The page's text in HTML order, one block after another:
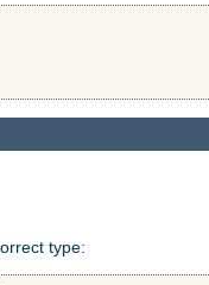
type: